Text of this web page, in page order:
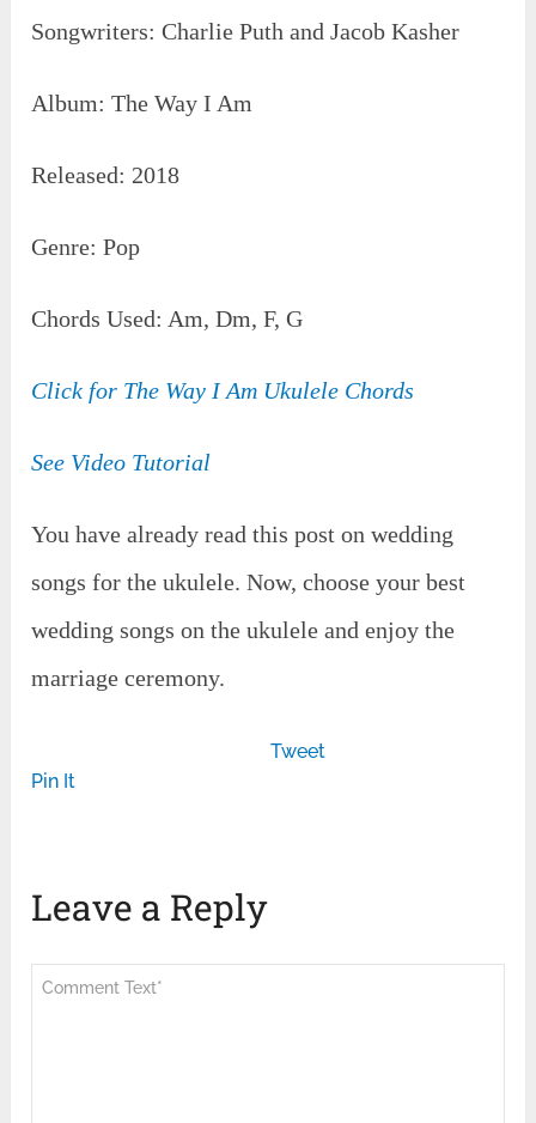
Songwriters: Charlie Puth and Jacob Kasher
Album: The Way I Am
Released: 2018
Genre: Pop
Chords Used: Am, Dm, F, G
Click for The Way I Am Ukulele Chords
See Video Tutorial
You have already read this post on wedding
songs for the ukulele. Now, choose your best
wedding songs on the ukulele and enjoy the
marriage ceremony.
Tweet
Pin It
Leave a Reply